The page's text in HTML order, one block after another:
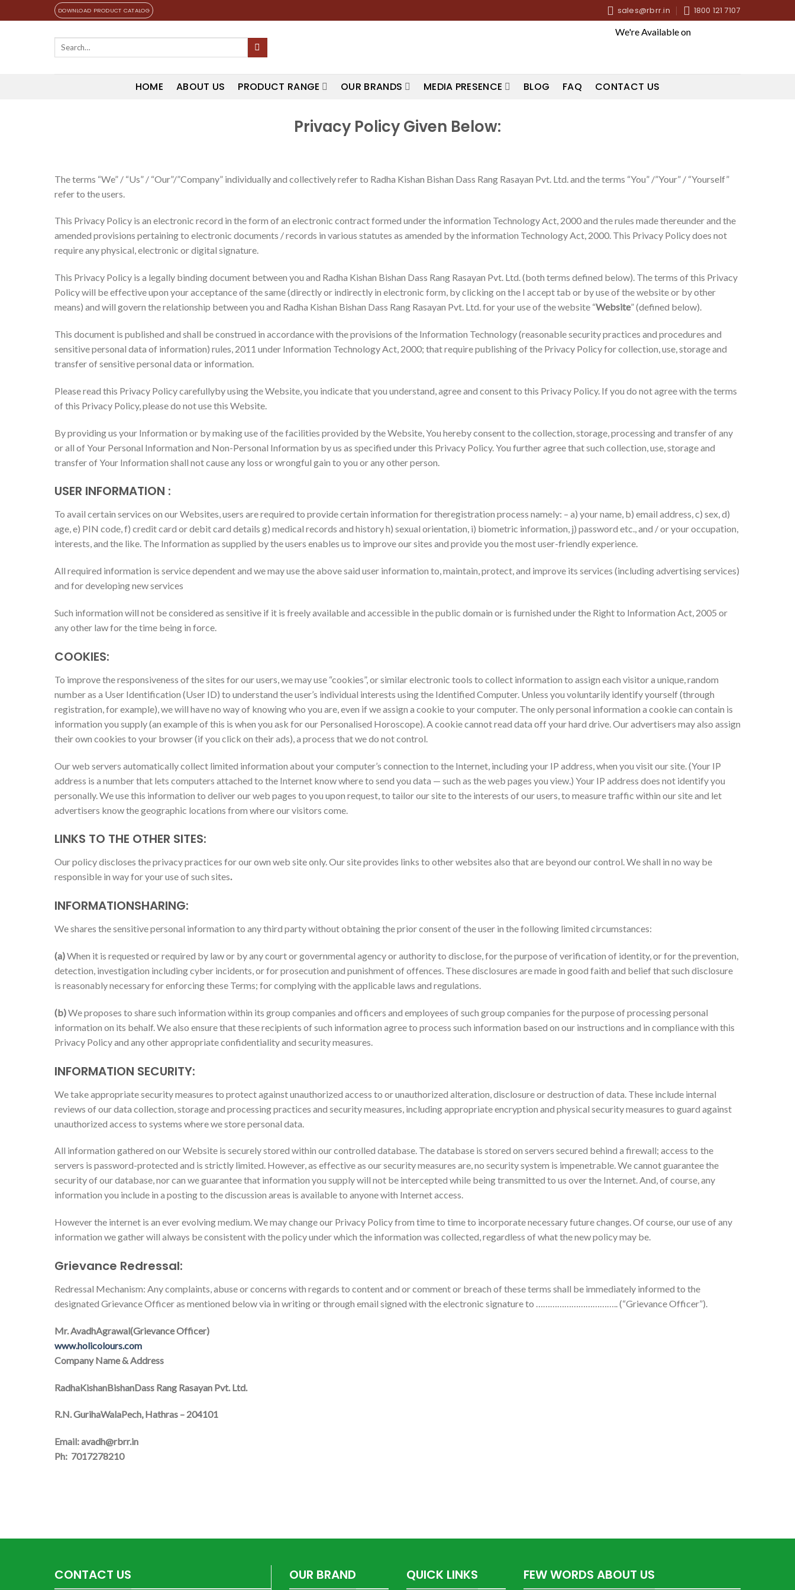
to
DOWNLOAD PRODUCT CATALOG sales@rbrr.in 1800 121 7107
Search
We're Available on
HOME ABOUT US PRODUCT RANGE OUR BRANDS MEDIA PRESENCE BLOG FAQ CONTACT US
Privacy Policy Given Below:
The terms “We” / “Us” / “Our”/”Company” individually and collectively refer to Radha Kishan Bishan Dass Rang Rasayan Pvt. Ltd. and the terms “You” /”Your” / “Yourself”
refer to the users.
This Privacy Policy is an electronic record in the form of an electronic contract formed under the information Technology Act, 2000 and the rules made thereunder and the
amended provisions pertaining to electronic documents / records in various statutes as amended by the information Technology Act, 2000. This Privacy Policy does not
require any physical, electronic or digital signature.
This Privacy Policy is a legally binding document between you and Radha Kishan Bishan Dass Rang Rasayan Pvt. Ltd. (both terms defined below). The terms of this Privacy
Policy will be effective upon your acceptance of the same (directly or indirectly in electronic form, by clicking on the I accept tab or by use of the website or by other
means) and will govern the relationship between you and Radha Kishan Bishan Dass Rang Rasayan Pvt. Ltd. for your use of the website “Website” (defined below).
This document is published and shall be construed in accordance with the provisions of the Information Technology (reasonable security practices and procedures and
sensitive personal data of information) rules, 2011 under Information Technology Act, 2000; that require publishing of the Privacy Policy for collection, use, storage and
transfer of sensitive personal data or information.
Please read this Privacy Policy carefullyby using the Website, you indicate that you understand, agree and consent to this Privacy Policy. If you do not agree with the terms
of this Privacy Policy, please do not use this Website.
By providing us your Information or by making use of the facilities provided by the Website, You hereby consent to the collection, storage, processing and transfer of any
or all of Your Personal Information and Non-Personal Information by us as specified under this Privacy Policy. You further agree that such collection, use, storage and
transfer of Your Information shall not cause any loss or wrongful gain to you or any other person.
USER INFORMATION :
To avail certain services on our Websites, users are required to provide certain information for theregistration process namely: – a) your name, b) email address, c) sex, d)
age, e) PIN code, f) credit card or debit card details g) medical records and history h) sexual orientation, i) biometric information, j) password etc., and / or your occupation,
interests, and the like. The Information as supplied by the users enables us to improve our sites and provide you the most user-friendly experience.
All required information is service dependent and we may use the above said user information to, maintain, protect, and improve its services (including advertising services)
and for developing new services
Such information will not be considered as sensitive if it is freely available and accessible in the public domain or is furnished under the Right to Information Act, 2005 or
any other law for the time being in force.
COOKIES:
To improve the responsiveness of the sites for our users, we may use “cookies”, or similar electronic tools to collect information to assign each visitor a unique, random
number as a User Identification (User ID) to understand the user’s individual interests using the Identified Computer. Unless you voluntarily identify yourself (through
registration, for example), we will have no way of knowing who you are, even if we assign a cookie to your computer. The only personal information a cookie can contain is
information you supply (an example of this is when you ask for our Personalised Horoscope). A cookie cannot read data off your hard drive. Our advertisers may also assign
their own cookies to your browser (if you click on their ads), a process that we do not control.
Our web servers automatically collect limited information about your computer’s connection to the Internet, including your IP address, when you visit our site. (Your IP
address is a number that lets computers attached to the Internet know where to send you data — such as the web pages you view.) Your IP address does not identify you
personally. We use this information to deliver our web pages to you upon request, to tailor our site to the interests of our users, to measure traffic within our site and let
advertisers know the geographic locations from where our visitors come.
LINKS TO THE OTHER SITES:
Our policy discloses the privacy practices for our own web site only. Our site provides links to other websites also that are beyond our control. We shall in no way be
responsible in way for your use of such sites.
INFORMATIONSHARING:
We shares the sensitive personal information to any third party without obtaining the prior consent of the user in the following limited circumstances:
(a)When it is requested or required by law or by any court or governmental agency or authority to disclose, for the purpose of verification of identity, or for the prevention,
detection, investigation including cyber incidents, or for prosecution and punishment of offences. These disclosures are made in good faith and belief that such disclosure
is reasonably necessary for enforcing these Terms; for complying with the applicable laws and regulations.
(b)We proposes to share such information within its group companies and officers and employees of such group companies for the purpose of processing personal
information on its behalf. We also ensure that these recipients of such information agree to process such information based on our instructions and in compliance with this
Privacy Policy and any other appropriate confidentiality and security measures.
INFORMATION SECURITY:
We take appropriate security measures to protect against unauthorized access to or unauthorized alteration, disclosure or destruction of data. These include internal
reviews of our data collection, storage and processing practices and security measures, including appropriate encryption and physical security measures to guard against
unauthorized access to systems where we store personal data.
All information gathered on our Website is securely stored within our controlled database. The database is stored on servers secured behind a firewall; access to the
servers is password-protected and is strictly limited. However, as effective as our security measures are, no security system is impenetrable. We cannot guarantee the
security of our database, nor can we guarantee that information you supply will not be intercepted while being transmitted to us over the Internet. And, of course, any
information you include in a posting to the discussion areas is available to anyone with Internet access.
However the internet is an ever evolving medium. We may change our Privacy Policy from time to time to incorporate necessary future changes. Of course, our use of any
information we gather will always be consistent with the policy under which the information was collected, regardless of what the new policy may be.
Grievance Redressal:
Redressal Mechanism: Any complaints, abuse or concerns with regards to content and or comment or breach of these terms shall be immediately informed to the
designated Grievance Officer as mentioned below via in writing or through email signed with the electronic signature to …………………………….. (“Grievance Officer”).
Mr. AvadhAgrawal(Grievance Officer)
www.holicolours.com
Company Name & Address
RadhaKishanBishanDass Rang Rasayan Pvt. Ltd.
R.N. GurihaWalaPech, Hathras – 204101
Email: avadh@rbrr.in
Ph: 7017278210
CONTACT US OUR BRAND QUICK LINKS FEW WORDS ABOUT US